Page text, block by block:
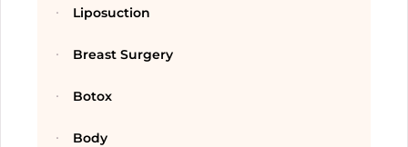
Liposuction
Breast Surgery
Botox
Body